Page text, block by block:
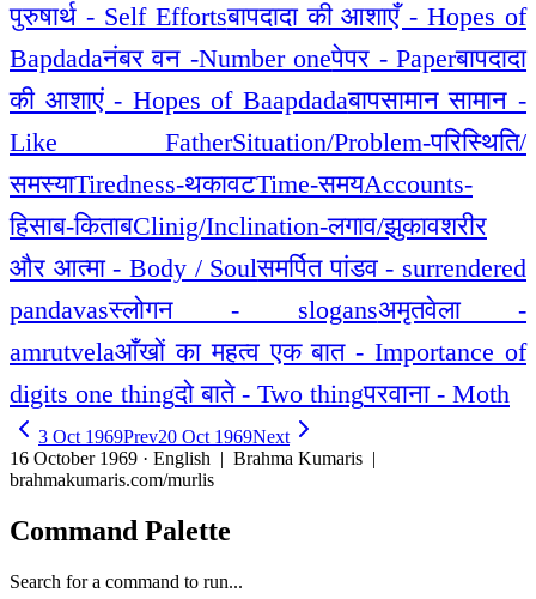
पुरुषार्थ - Self Effortsबापदादा की आशाएँ - Hopes of
Bapdadaनंबर वन -Number oneपेपर - Paperबापदादा
की आशाएं - Hopes of Baapdadaबापसामान सामान -
Like FatherSituation/Problem-परिस्थिति/
समस्याTiredness-थकावटTime-समयAccounts-
हिसाब-किताबClinig/Inclination-लगाव/झुकावशरीर
और आत्मा - Body / Soulसमर्पित पांडव - surrendered
pandavasस्लोगन - slogansअमृतवेला -
amrutvelaआँखों का महत्व एक बात - Importance of
digits one thingदो बाते - Two thingपरवाना - Moth
3 Oct 1969Prev20 Oct 1969Next
16 October 1969 · English | Brahma Kumaris |
brahmakumaris.com/murlis
Command Palette
Search for a command to run...